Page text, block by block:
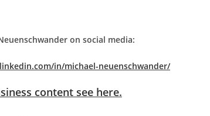
on social media:
in/michael-neuenschwander/
content see here.